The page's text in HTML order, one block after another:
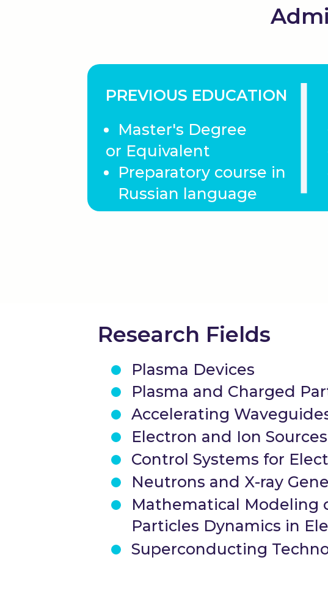
PREVIOUS EDUCATION
Master's Degree
or Equivalent
Preparatory course in
Russian language
Superconducting
Mathematical Modeling
Particles Dynamics in
Neutrons and X-ray
Control Systems for
Plasma Devices
Plasma and Charged
Accelerating
Electron and Ion Sources
Research Fields